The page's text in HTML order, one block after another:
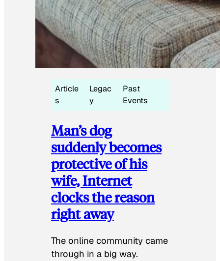
Article
s
Legac
y
Past
Events
Man’s dog
suddenly becomes
protective of his
wife, Internet
clocks the reason
right away
The online community came
through in a big way.